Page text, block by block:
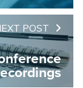
POST